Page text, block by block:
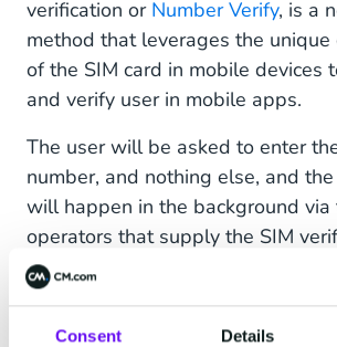
Consent Details
verification or Number Verify, is a
method that leverages the unique
of the SIM card in mobile devices
and verify user in mobile apps.
The user will be asked to enter
number, and nothing else, and
will happen in the background via
operators that supply the SIM
it is often referred to as a 'silent'
method. Because most of the
happens in the backend, without